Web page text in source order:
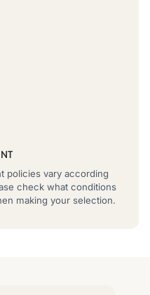
policies vary according
check what conditions
making your selection.